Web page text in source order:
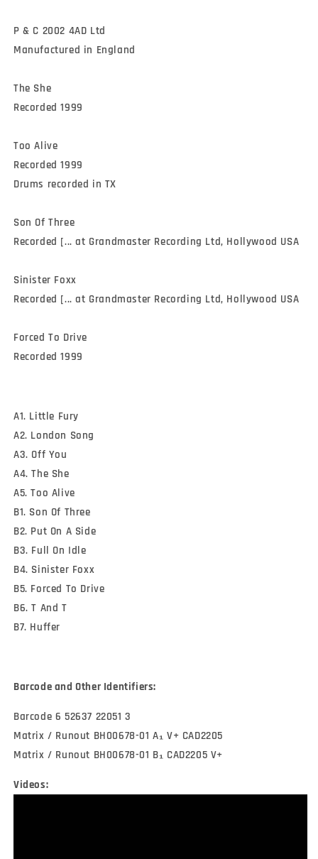
P & C 2002 4AD Ltd
Manufactured in England
The She
Recorded 1999
Too Alive
Recorded 1999
Drums recorded in TX
Son Of Three
Recorded [... at Grandmaster Recording Ltd, Hollywood USA
Sinister Foxx
Recorded [... at Grandmaster Recording Ltd, Hollywood USA
Forced To Drive
Recorded 1999
A1. Little Fury
A2. London Song
A3. Off You
A4. The She
A5. Too Alive
B1. Son Of Three
B2. Put On A Side
B3. Full On Idle
B4. Sinister Foxx
B5. Forced To Drive
B6. T And T
B7. Huffer
Barcode and Other Identifiers:
Barcode 6 52637 22051 3
Matrix / Runout BH00678-01 A₁ V+ CAD2205
Matrix / Runout BH00678-01 B₁ CAD2205 V+
Videos: